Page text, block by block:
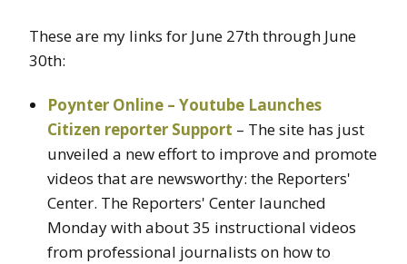
These are my links for June 27th through June
30th:
Poynter Online – Youtube Launches
Citizen reporter Support – The site has just
unveiled a new effort to improve and promote
videos that are newsworthy: the Reporters'
Center. The Reporters' Center launched
Monday with about 35 instructional videos
from professional journalists on how to